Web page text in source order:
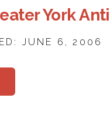
York
JUNE 6, 2006